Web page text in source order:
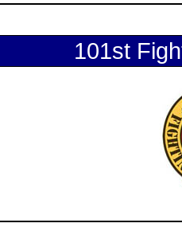
101st